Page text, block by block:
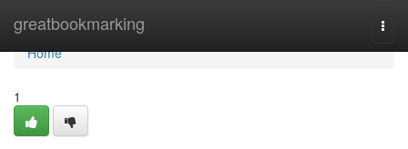
greatbookmarking
Home
Home
1